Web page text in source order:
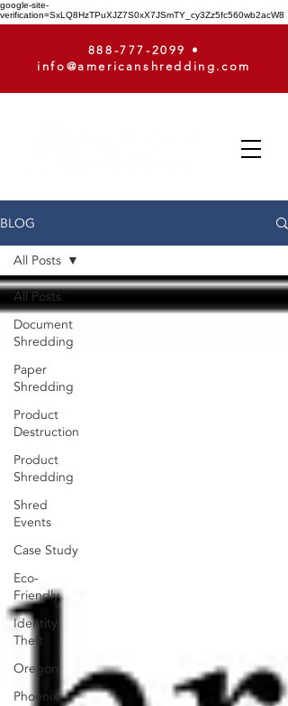
google-site-
verification=SxLQ8HzTPuXJZ7S0xX7JSmTY_cy3Zz5fc560wb2acW8
888-777-2099
•
info@americanshredding.com
BLOG
All Posts
Document
Shredding
Paper
Shredding
Product
Destruction
Product
Shredding
Shred
Events
Case Study
Eco-
Friendly
Identity
Theft
Oregon
Phoenix
All Posts